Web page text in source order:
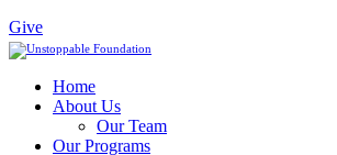
Give
Home
About Us
Our Team
Our Programs